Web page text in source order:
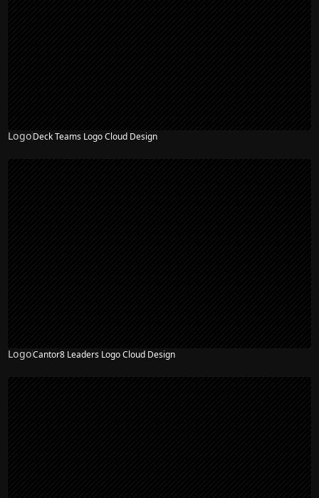
LogoDeck Teams Logo Cloud Design
LogoCantor8 Leaders Logo Cloud Design